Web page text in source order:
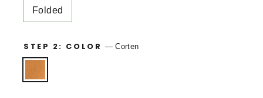
Folded
STEP 2: COLOR —Corten